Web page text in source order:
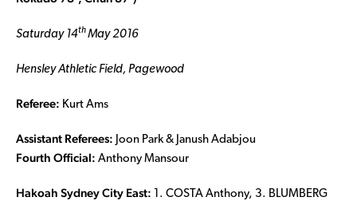
Saturday 14thMay 2016
Hensley Athletic Field, Pagewood
Referee: Kurt Ams
Assistant Referees: Joon Park & Janush Adabjou
Fourth Official: Anthony Mansour
Hakoah Sydney City East: 1. COSTA Anthony, 3. BLUMBERG